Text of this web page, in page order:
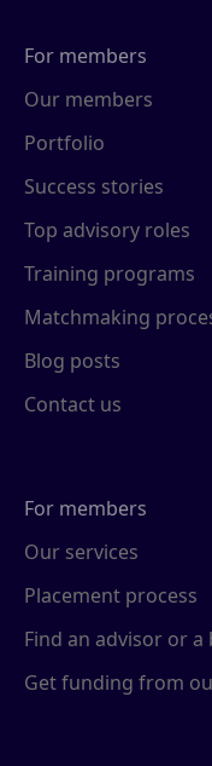
For members
Our members
Portfolio
Success stories
Top advisory roles
Training programs
Matchmaking
Blog posts
Contact us
For members
Our services
Placement process
Find an advisor or
Get funding from